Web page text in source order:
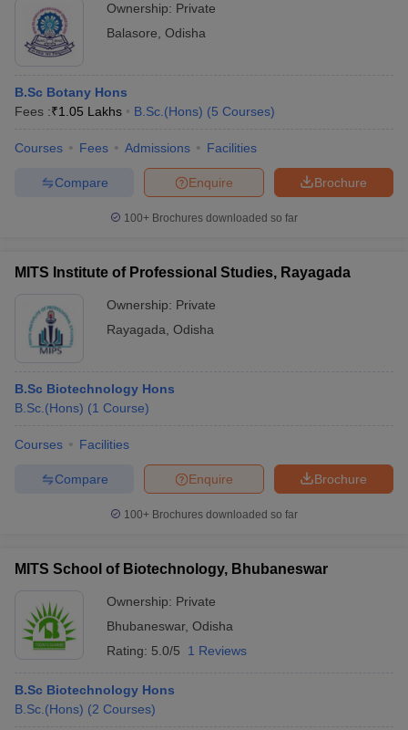
Ownership: Private
Balasore Odisha
B.Sc Botany Hons
Fees :₹1.05 Lakhs B.Sc.(Hons) (5 Courses)
Courses Fees Admissions Facilities
Brochure
Enquire
Compare
100+ Brochures downloaded so far
MITS Institute of Professional Studies, Rayagada
Ownership: Private
Rayagada Odisha
B.Sc Biotechnology Hons
B.Sc.(Hons) (1 Course)
Courses Facilities
Brochure
Enquire
Compare
100+ Brochures downloaded so far
MITS School of Biotechnology, Bhubaneswar
Ownership: Private
Bhubaneswar, Odisha
Rating: 5.0/5 1 Reviews
B.Sc Biotechnology Hons
B.Sc.(Hons) (2 Courses)